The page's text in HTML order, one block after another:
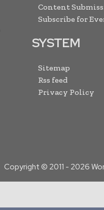
Content
Subscribe for
SYSTEM
Sitemap
Rss feed
Privacy Policy
Copyright © 2011 - 2026